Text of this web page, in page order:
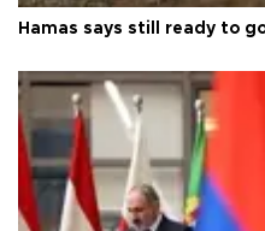
Hamas says still ready to